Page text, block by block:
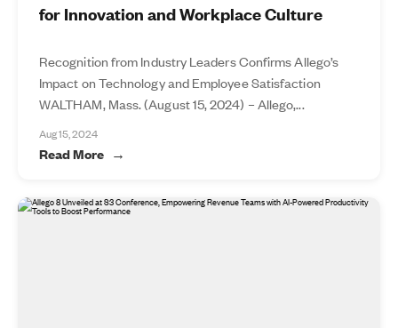
for Innovation and Workplace Culture
Recognition from Industry Leaders Confirms Allego’s
Impact on Technology and Employee Satisfaction
WALTHAM, Mass. (August 15, 2024) – Allego,...
Aug 15, 2024
Read More